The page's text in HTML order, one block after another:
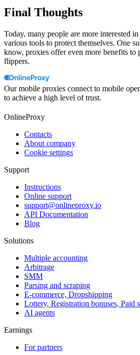
Final Thoughts
Today, many people are more interested
various tools to protect themselves. One
know, proxies offer even more benefits
flippers.
Our mobile proxies connect to mobile
to achieve a high level of trust.
OnlineProxy
Contacts
About company
Cookie settings
Support
Instructions
Online support
support@onlineproxy.io
API Documentation
Blog
Solutions
Multiple accounting
Arbitrage
SMM
Parsing and scraping
E-commerce, Dropshipping
Lottery, Registration bonuses, Paid
AI agents
Earnings
For partners